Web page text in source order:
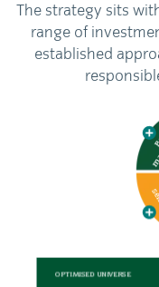
The strategy sits
range of
established